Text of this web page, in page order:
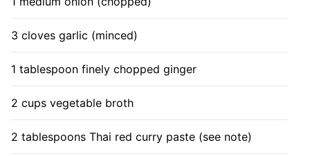
3 cloves garlic (minced)
1 tablespoon finely chopped ginger
2 cups vegetable broth
2 tablespoons Thai red curry paste (see note)